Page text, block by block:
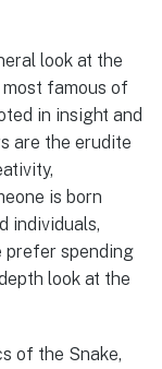
look at the
most famous of
in insight and
are the erudite
is born
individuals,
prefer spending
look at the
of the Snake,